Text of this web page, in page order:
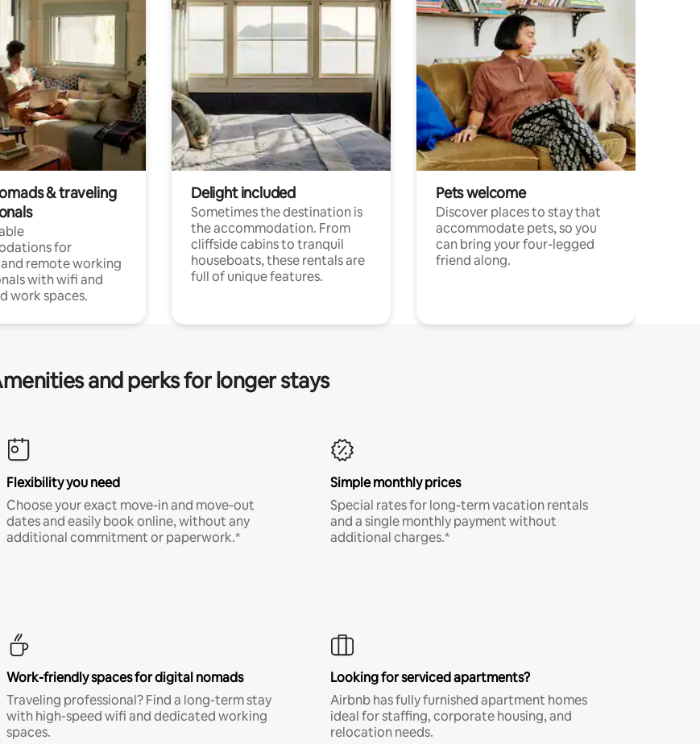
& traveling
for
remote working
with wifi and
work spaces.
Delight included
Sometimes the destination is
the accommodation. From
cliffside cabins to tranquil
houseboats, these rentals are
full of unique features.
Pets welcome
Discover places to stay that
accommodate pets, so you
can bring your four-legged
friend along.
and perks for longer stays
Flexibility you need
Choose your exact move-in and move-out
dates and easily book online, without any
additional commitment or paperwork.*
Simple monthly prices
Special rates for long-term vacation rentals
and a single monthly payment without
additional charges.*
Work-friendly spaces for digital nomads
Traveling professional? Find a long-term stay
with high-speed wifi and dedicated working
spaces.
Looking for serviced apartments?
Airbnb has fully furnished apartment homes
ideal for staffing, corporate housing, and
relocation needs.